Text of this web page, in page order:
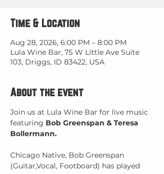
Time & Location
Aug 28, 2026, 6:00 PM – 8:00 PM
Lula Wine Bar, 75 W Little Ave Suite
103, Driggs, ID 83422, USA
About the event
Join us at Lula Wine Bar for live music
featuring Bob Greenspan & Teresa
Bollermann.
Chicago Native, Bob Greenspan
(Guitar,Vocal, Footboard) has played